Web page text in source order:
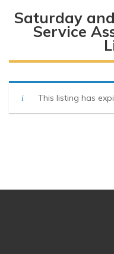
Saturday
Service
This listing has